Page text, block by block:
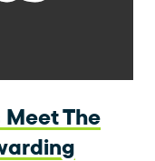
Meet The